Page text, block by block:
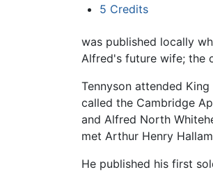
5 Credits
was published locally
Alfred's future wife; the
Tennyson attended
called the Cambridge
and Alfred North
met Arthur Henry
He published his first